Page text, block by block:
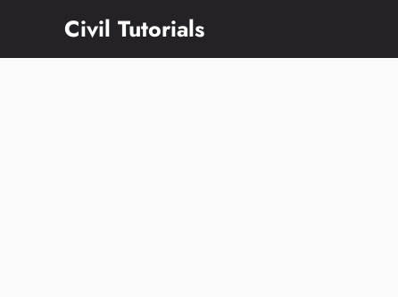
content
Civil Tutorials